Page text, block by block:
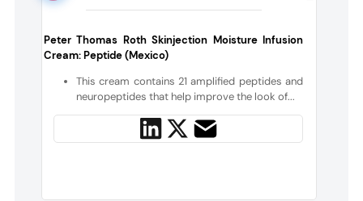
Peter Thomas Roth Skinjection Moisture Infusion
Cream: Peptide (Mexico)
This cream contains 21 amplified peptides and
neuropeptides that help improve the look of...